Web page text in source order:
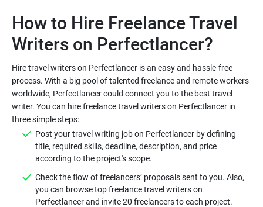
How to Hire Freelance Travel
Hire travel writers on Perfectlancer is an easy and hassle-free
process. With a big pool of talented freelance and remote workers
worldwide, Perfectlancer could connect you to the best travel
writer. You can hire freelance travel writers on Perfectlancer in
Post your travel writing job on Perfectlancer by defining
title, required skills, deadline, description, and price
Check the flow of freelancers’ proposals sent to you. Also,
you can browse top freelance travel writers on
Perfectlancer and invite 20 freelancers to each project.